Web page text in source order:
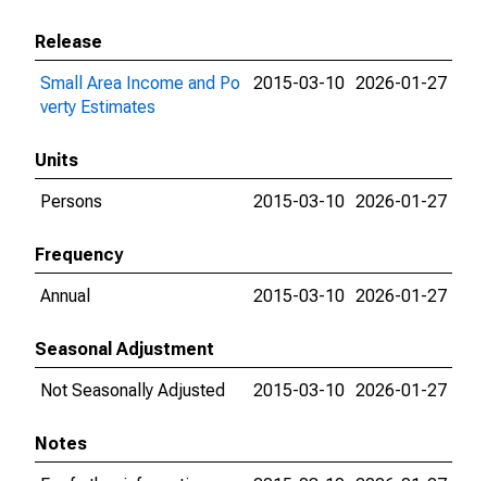
Release
Small Area Income and Po
verty Estimates
2015-03-10 2026-01-27
Units
Persons
2015-03-10 2026-01-27
Frequency
Annual
2015-03-10 2026-01-27
Seasonal Adjustment
Not Seasonally Adjusted
2015-03-10 2026-01-27
Notes